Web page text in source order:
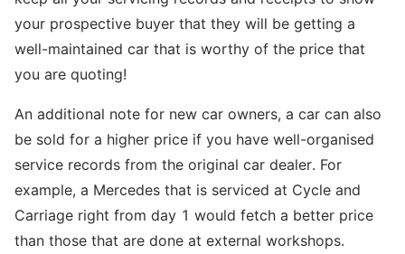
your prospective buyer that they will be getting a
well-maintained car that is worthy of the price that
you are quoting!
An additional note for new car owners, a car can also
be sold for a higher price if you have well-organised
service records from the original car dealer. For
example, a Mercedes that is serviced at Cycle and
Carriage right from day 1 would fetch a better price
than those that are done at external workshops.